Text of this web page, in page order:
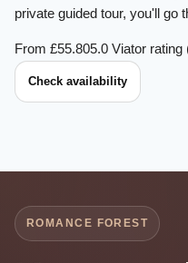
private guided tour, you'll
From £55.805.0 Viator rating
Check availability
ROMANCE FOREST